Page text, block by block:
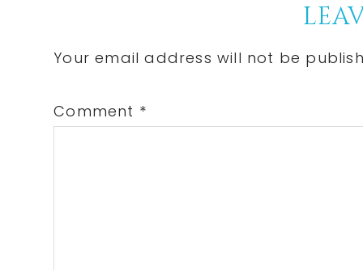
Interactions
Your email address will not be
Comment *